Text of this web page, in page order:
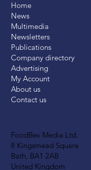
FoodBev Media Ltd.
8 Kingsmead Square
Bath, BA1 2AB
United Kingdom
Home
News
Multimedia
Newsletters
Publications
Company directory
Advertising
My Account
About us
Contact us